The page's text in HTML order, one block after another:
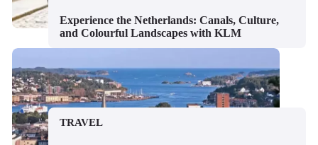
Experience the Netherlands: Canals, Culture,
and Colourful Landscapes with KLM
TRAVEL